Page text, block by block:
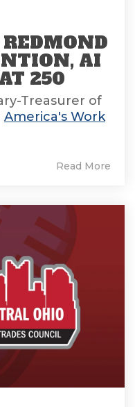
REDMOND
AI
250
Treasurer of
America's Work
Read More